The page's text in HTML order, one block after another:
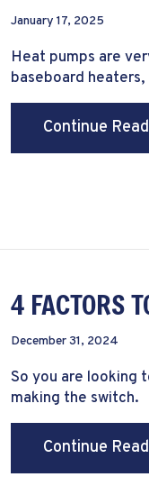
January 17, 2025
Heat pumps are
baseboard
Continue
4 FACTORS
December 31, 2024
So you are looking
making the switch.
Continue